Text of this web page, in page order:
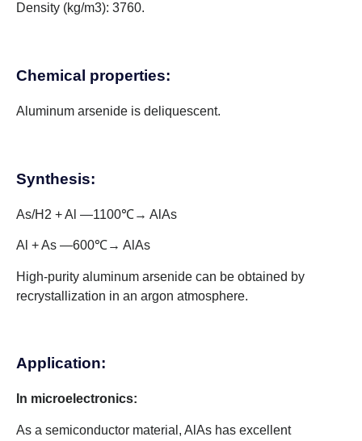
Density (kg/m3): 3760.
Chemical properties:
Aluminum arsenide is deliquescent.
Synthesis:
As/H2 + Al —1100℃→ AlAs
Al + As —600℃→ AlAs
High-purity aluminum arsenide can be obtained by
recrystallization in an argon atmosphere.
Application:
In microelectronics:
As a semiconductor material, AlAs has excellent